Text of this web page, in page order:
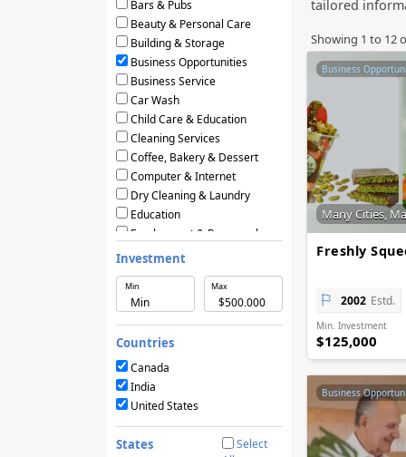
Bars & Pubs
Beauty & Personal Care
Building & Storage
Business Opportunities
Business Service
Car Wash
Child Care & Education
Cleaning Services
Coffee, Bakery & Dessert
Computer & Internet
Dry Cleaning & Laundry
Education
Employment & Personnel
Financial Services
Food & Restaurants
Frozen Yogurt & Ice Cream
Green & Eco Friendly
Hair Care & Beauty Salons
Health, Beauty & Nutrition
Home Services
Hotels & Motels
Licensing Agreements
Maintenance
Investment
Min Max
Countries
Canada
India
United States
States
Select
tailored
Showing 1 to 12
Business
Many Cities,
Freshly
2002 Estd.
Min. Investment
$125,000
Business